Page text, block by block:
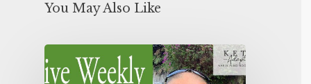
You May Also Like